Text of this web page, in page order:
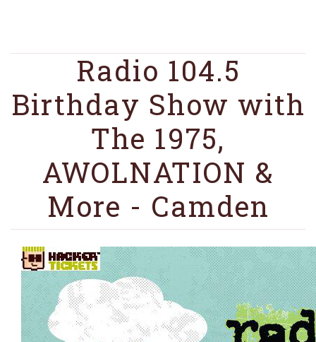
Radio 104.5
Birthday Show with
The 1975,
AWOLNATION &
More - Camden